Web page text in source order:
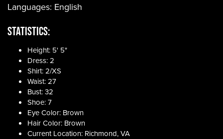
Languages: English
Statistics:
Height: 5' 5"
Dress: 2
Shirt: 2/XS
Waist: 27
Bust: 32
Shoe: 7
Eye Color: Brown
Hair Color: Brown
Current Location: Richmond, VA